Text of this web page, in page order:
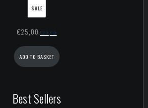
SALE
€25,00€20,00
ADD TO BASKET
Best Sellers